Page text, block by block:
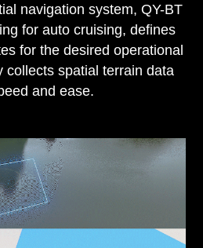
navigation system, QY-BT
for auto cruising, defines
for the desired operational
collects spatial terrain data
and ease.